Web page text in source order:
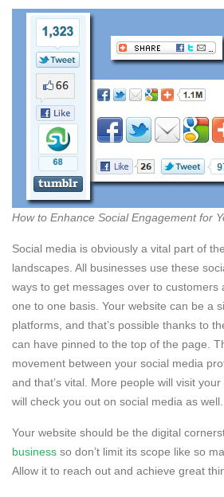
How to Enhance Social Engagement for
Social media is obviously a vital part of
landscapes. All businesses use these
ways to get messages over to customers
one to one basis. Your website can be a
platforms, and that’s possible thanks to
can have pinned to the top of the page.
movement between your social media
and that’s vital. More people will visit
will check you out on social media as well.
Your website should be the digital
business so don’t limit its scope like so
Allow it to reach out and achieve great